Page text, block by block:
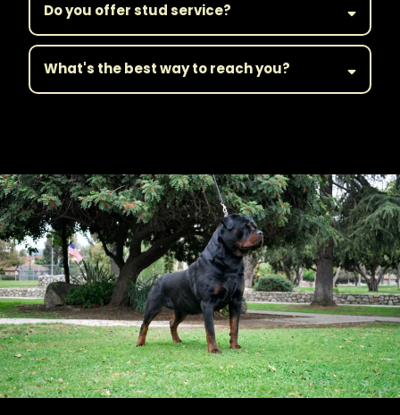
Do you offer stud service?
What's the best way to reach you?
||Get in Touch